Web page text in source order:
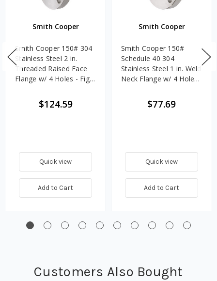
Smith Cooper
Smith Cooper 150# 304
Stainless Steel 2 in.
Threaded Raised Face
Flange w/ 4 Holes - Fig.
$124.59
Quick view
Add to Cart
Smith Cooper
Smith Cooper 150#
Schedule 40 304
Stainless Steel 1 in. Weld
Neck Flange w/ 4 Holes
$77.69
Quick view
Add to Cart
Customers Also Bought